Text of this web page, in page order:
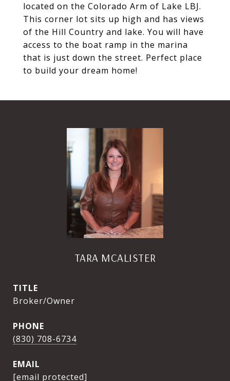
located on the Colorado Arm of Lake LBJ.
This corner lot sits up high and has views
of the Hill Country and lake. You will have
access to the boat ramp in the marina
that is just down the street. Perfect place
to build your dream home!
TARA MCALISTER
TITLE
Broker/Owner
PHONE
(830) 708-6734
EMAIL
[email protected]